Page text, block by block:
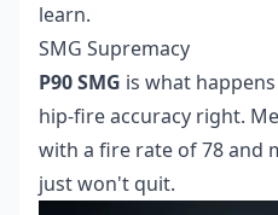
learn.
SMG Supremacy
P90 SMG is what
hip-fire accuracy right.
with a fire rate of 78 and
just won't quit.